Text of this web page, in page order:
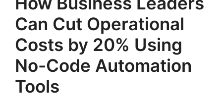
Can Cut Operational
Costs by 20% Using
No-Code Automation
Tools